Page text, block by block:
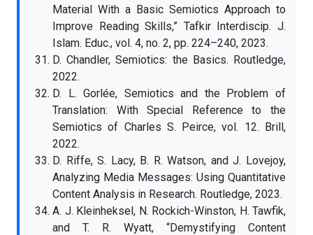
Material With a Basic Semiotics Approach to
Improve Reading Skills,” Tafkir Interdiscip. J.
Islam. Educ., vol. 4, no. 2, pp. 224–240, 2023.
D. Chandler, Semiotics: the Basics. Routledge,
2022.
D. L. Gorlée, Semiotics and the Problem of
Translation: With Special Reference to the
Semiotics of Charles S. Peirce, vol. 12. Brill,
2022.
D. Riffe, S. Lacy, B. R. Watson, and J. Lovejoy,
Analyzing Media Messages: Using Quantitative
Content Analysis in Research. Routledge, 2023.
A. J. Kleinheksel, N. Rockich-Winston, H. Tawfik,
and T. R. Wyatt, “Demystifying Content